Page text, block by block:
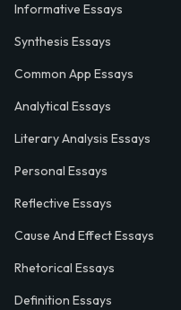
Informative Essays
Synthesis Essays
Common App Essays
Analytical Essays
Literary Analysis Essays
Personal Essays
Reflective Essays
Cause And Effect Essays
Rhetorical Essays
Definition Essays